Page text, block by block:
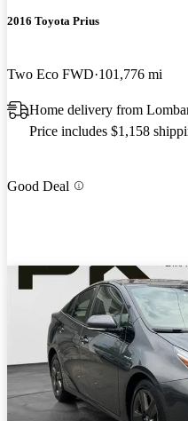
2016 Toyota Prius
Two Eco FWD 101,776 mi
Home delivery from
Price includes $1,158
Good Deal